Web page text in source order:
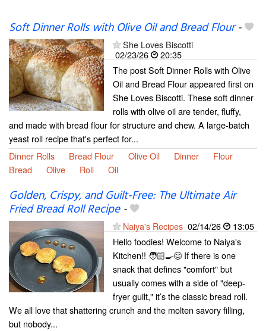
Soft Dinner Rolls with Olive Oil and Bread Flour-
She Loves Biscotti
02/23/26
20:35
The post Soft Dinner Rolls with Olive
Oil and Bread Flour appeared first on
She Loves Biscotti. These soft dinner
rolls with olive oil are tender, fluffy,
and made with bread flour for structure and chew. A large-batch
yeast roll recipe that's perfect for...
Dinner Rolls
Bread Flour Olive Oil Dinner
Flour
Bread
Olive Roll Oil
Golden, Crispy, and Guilt-Free: The Ultimate Air
Fried Bread Roll Recipe-
Naiya's Recipes 02/14/26
13:05
Hello foodies! Welcome to Naiya's
Kitchen!! 🧑🏻‍🍳😊 If there is one
snack that defines "comfort" but
usually comes with a side of "deep-
fryer guilt," it’s the classic bread roll.
We all love that shattering crunch and the molten savory filling,
but nobody...